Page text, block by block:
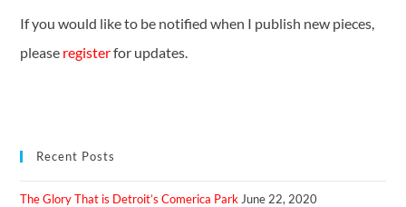
If you would like to be notified when I publish new pieces,
please registerfor updates.
Recent Posts
The Glory That is Detroit’s Comerica Park June 22, 2020